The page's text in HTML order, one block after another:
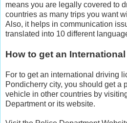
means you are legally covered to
countries as many trips you want
Also, it helps in communication
translated into 10 different
How to get an
For to get an international driving
Pondicherry city, you should get a
vehicle in other countries by
Department or its website.